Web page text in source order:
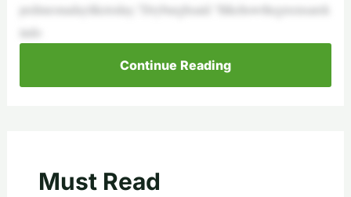
pedmeonadayliketoday,”Dryburghsaid.“Ilikehowthegreensarek
indo
Continue Reading
Must Read